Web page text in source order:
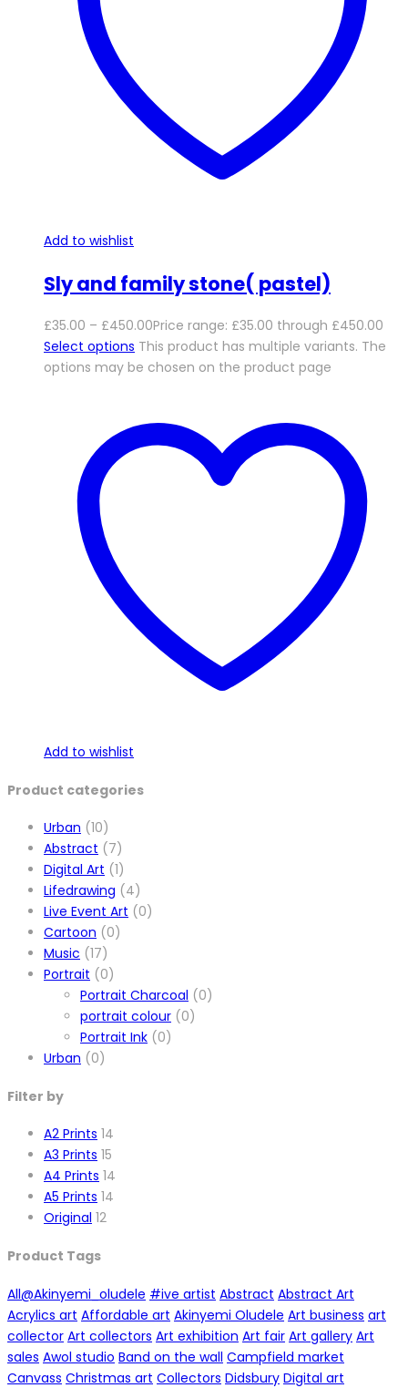
Add to wishlist
Sly and family stone( pastel)
£35.00 – £450.00Price range: £35.00 through £450.00
Select options This product has multiple variants. The
options may be chosen on the product page
Add to wishlist
Product categories
Urban (10)
Abstract (7)
Digital Art (1)
Lifedrawing (4)
Live Event Art (0)
Cartoon (0)
Music (17)
Portrait (0)
Portrait Charcoal (0)
portrait colour (0)
Portrait Ink (0)
Urban (0)
Filter by
A2 Prints 14
A3 Prints 15
A4 Prints 14
A5 Prints 14
Original 12
Product Tags
All@Akinyemi_oludele #ive artist Abstract Abstract Art
Acrylics art Affordable art Akinyemi Oludele Art business art
collector Art collectors Art exhibition Art fair Art gallery Art
sales Awol studio Band on the wall Campfield market
Canvass Christmas art Collectors Didsbury Digital art